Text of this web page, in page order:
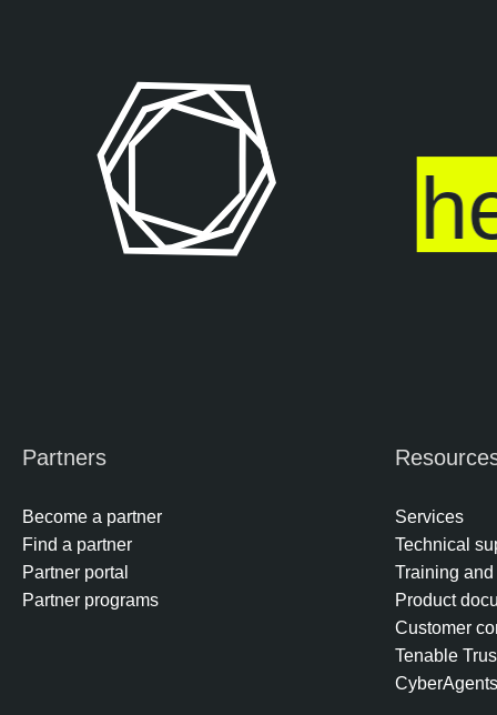
ends
Partners
Become a partner
Find a partner
Partner portal
Partner programs
Services
Technical
Training
Product
Customer
Tenable